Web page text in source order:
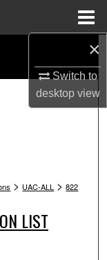
×
Switch to
desktopview
> UAC-ALL > 822
LIST